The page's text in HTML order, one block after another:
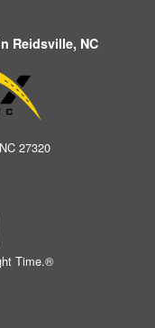
Reidsville, NC
27320
Time.®